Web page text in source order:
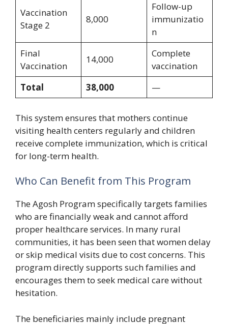
Vaccination
Stage 2
8,000
Follow-up
immunizatio
n
Final
Vaccination
14,000
Complete
vaccination
Total
38,000 —
This system ensures that mothers continue
visiting health centers regularly and children
receive complete immunization, which is critical
for long-term health.
Who Can Benefit from This Program
The Agosh Program specifically targets families
who are financially weak and cannot afford
proper healthcare services. In many rural
communities, it has been seen that women delay
or skip medical visits due to cost concerns. This
program directly supports such families and
encourages them to seek medical care without
hesitation.
The beneficiaries mainly include pregnant